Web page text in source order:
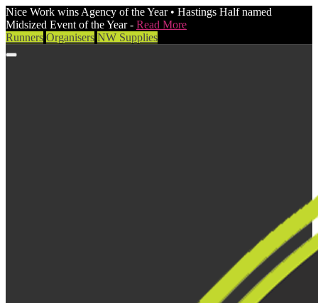
Nice Work wins Agency of the Year • Hastings Half named
Midsized Event of the Year - Read More
Runners Organisers NW Supplies